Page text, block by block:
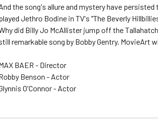
the song's allure and mystery have
Jethro Bodine in TV's "The Beverly
did Billy Jo McAllister jump off the
remarkable song by Bobby Gentry. MovieArt
BAER - Director
Benson - Actor
O'Connor - Actor